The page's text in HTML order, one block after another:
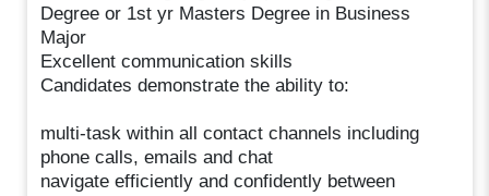
Degree or 1st yr Masters Degree in Business
Major
Excellent communication skills
Candidates demonstrate the ability to:
multi-task within all contact channels including
phone calls, emails and chat
navigate efficiently and confidently between